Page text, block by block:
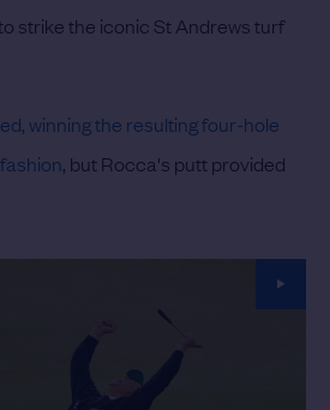
strike the iconic St Andrews turf
winning the resulting four-hole
, but Rocca's putt provided